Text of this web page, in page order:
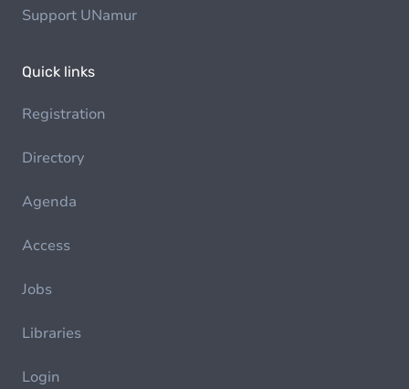
Support UNamur
Quick links
Registration
Directory
Agenda
Access
Jobs
Libraries
Login